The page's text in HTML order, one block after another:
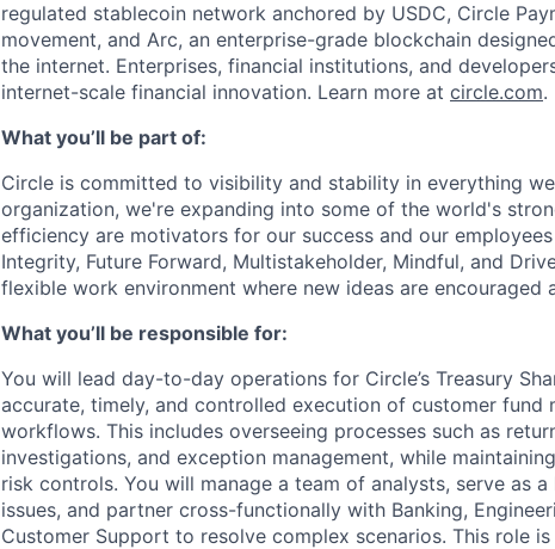
regulated stablecoin network anchored by USDC, Circle
movement, and Arc, an enterprise-grade blockchain
the internet. Enterprises, financial institutions, and
internet-scale financial innovation. Learn more at circle.com.
What you’ll be part of:
Circle is committed to visibility and stability in everything
organization, we're expanding into some of the world's
efficiency are motivators for our success and our
Integrity, Future Forward, Multistakeholder, Mindful, and
flexible work environment where new ideas are encouraged
What you’ll be responsible for:
You will lead day-to-day operations for Circle’s Treasury
accurate, timely, and controlled execution of customer fund
workflows. This includes overseeing processes such as
investigations, and exception management, while
risk controls. You will manage a team of analysts, serve as
issues, and partner cross-functionally with Banking,
Customer Support to resolve complex scenarios. This role